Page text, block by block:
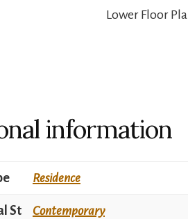
Lower Floor
information
Residence
St
Contemporary